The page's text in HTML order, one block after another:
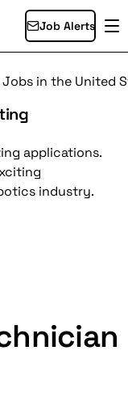
Job Alerts
in the United
applications.
industry.